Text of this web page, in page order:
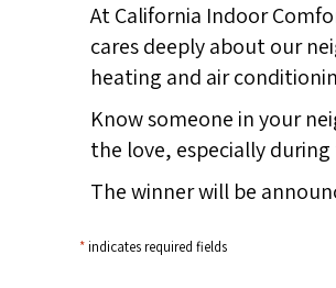
At California Indoor
cares deeply about our
heating and air
Know someone in your
the love, especially
The winner will be
* indicates required fields